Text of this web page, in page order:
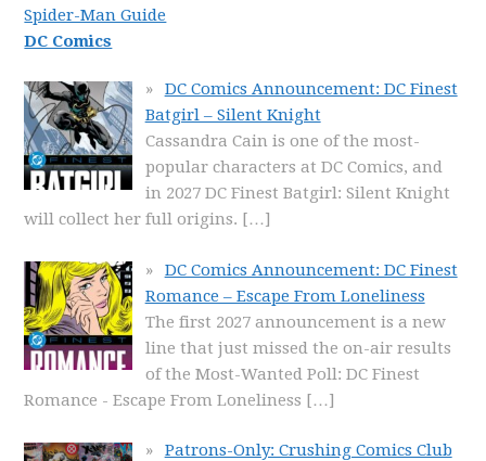
Spider-Man Guide
DC Comics
DC Comics Announcement: DC Finest
Batgirl – Silent Knight
Cassandra Cain is one of the most-
popular characters at DC Comics, and
in 2027 DC Finest Batgirl: Silent Knight
will collect her full origins. […]
DC Comics Announcement: DC Finest
Romance – Escape From Loneliness
The first 2027 announcement is a new
line that just missed the on-air results
of the Most-Wanted Poll: DC Finest
Romance - Escape From Loneliness […]
Patrons-Only: Crushing Comics Club